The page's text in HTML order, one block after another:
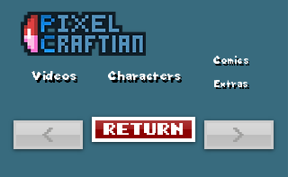
Videos Characters
Comics
Extras
< RETURN >